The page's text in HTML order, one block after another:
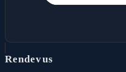
Rendevus